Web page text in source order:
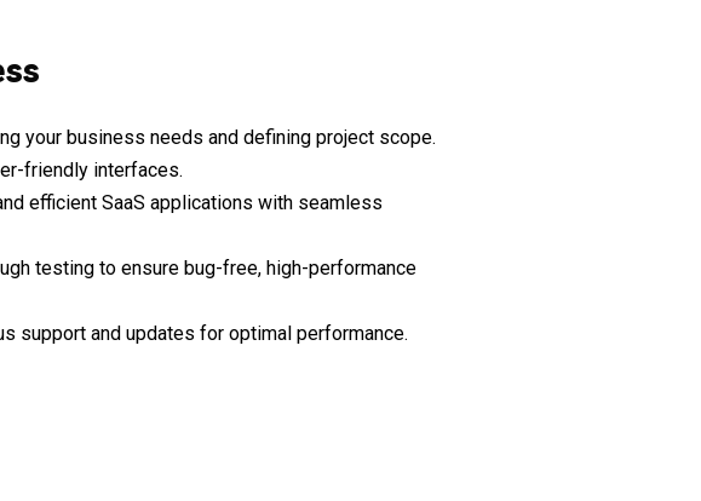
your business needs and defining project scope.
friendly interfaces.
efficient SaaS applications with seamless
testing to ensure bug-free, high-performance
support and updates for optimal performance.